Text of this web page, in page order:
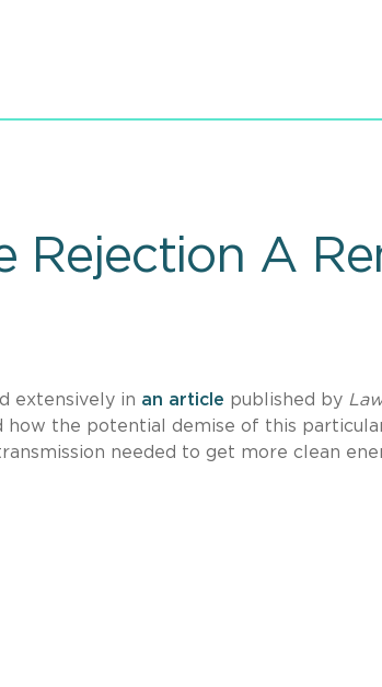
Rejection A
extensively in an article published by
how the potential demise of this
needed to get more clean